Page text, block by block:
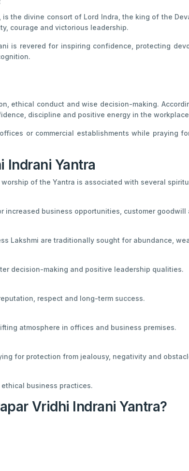
, is the divine consort of Lord Indra, the king of the
courage and victorious leadership.
is revered for inspiring confidence, protecting
ethical conduct and wise decision-making.
discipline and positive energy in the
or commercial establishments while praying
Indrani Yantra
of the Yantra is associated with several
increased business opportunities, customer
Lakshmi are traditionally sought for abundance,
decision-making and positive leadership qualities.
respect and long-term success.
atmosphere in offices and business premises.
for protection from jealousy, negativity and
business practices.
Vridhi Indrani Yantra?